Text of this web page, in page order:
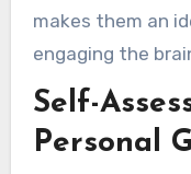
makes them an
engaging the
Self-
Personal